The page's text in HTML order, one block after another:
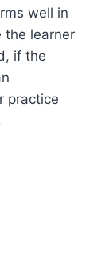
well in
the learner
if the
practice